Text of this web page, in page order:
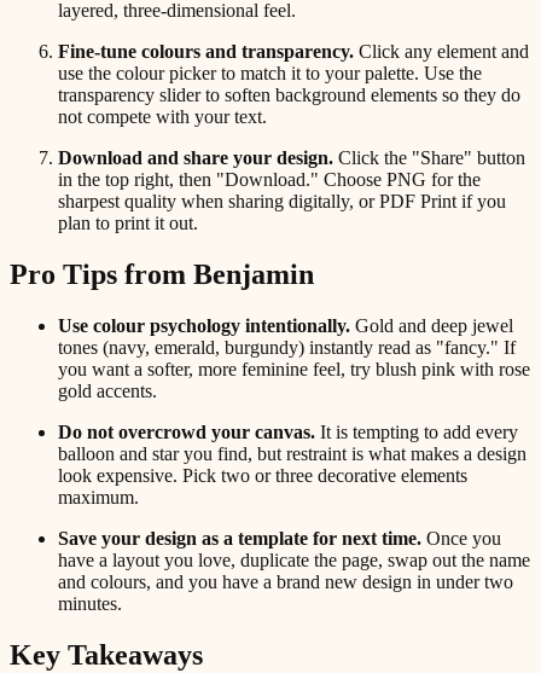
layered, three-dimensional feel.
Fine-tune colours and transparency. Click any element and
use the colour picker to match it to your palette. Use the
transparency slider to soften background elements so they do
not compete with your text.
Download and share your design. Click the "Share" button
in the top right, then "Download." Choose PNG for the
sharpest quality when sharing digitally, or PDF Print if you
plan to print it out.
Pro Tips from Benjamin
Use colour psychology intentionally. Gold and deep jewel
tones (navy, emerald, burgundy) instantly read as "fancy." If
you want a softer, more feminine feel, try blush pink with rose
gold accents.
Do not overcrowd your canvas. It is tempting to add every
balloon and star you find, but restraint is what makes a design
look expensive. Pick two or three decorative elements
maximum.
Save your design as a template for next time. Once you
have a layout you love, duplicate the page, swap out the name
and colours, and you have a brand new design in under two
minutes.
Key Takeaways